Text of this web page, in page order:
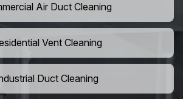
Air Duct Cleaning
Vent Cleaning
Duct Cleaning